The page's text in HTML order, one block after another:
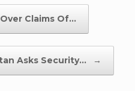
Claims Of…
Asks Security… →